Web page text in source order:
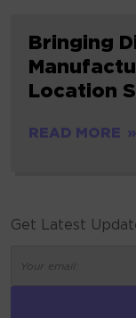
Bringing
Location
READ MORE
Get Latest